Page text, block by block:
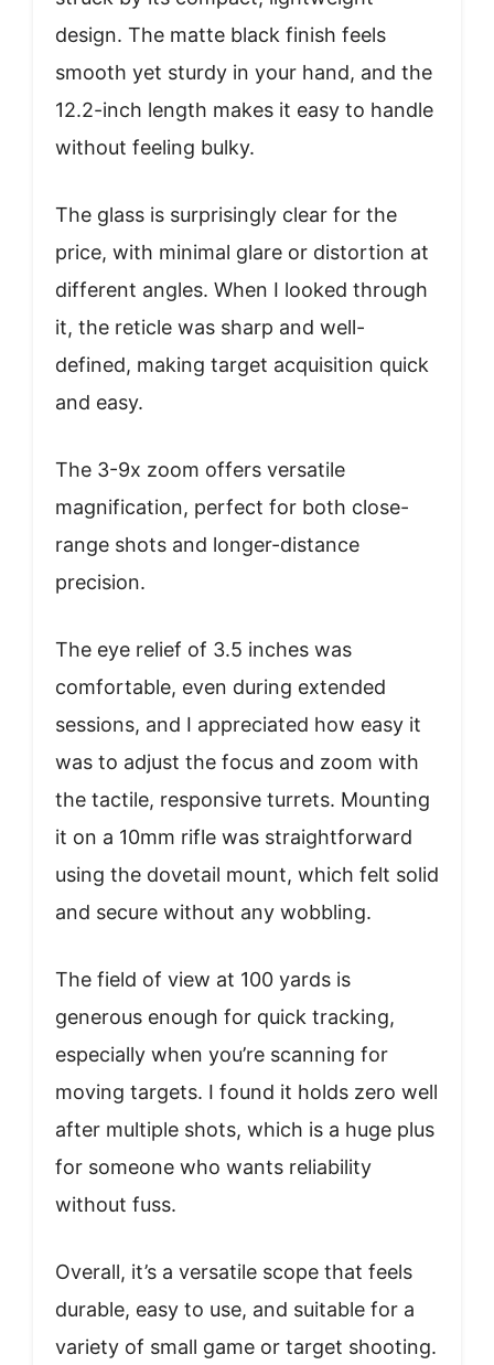
design. The matte black finish feels
smooth yet sturdy in your hand, and the
12.2-inch length makes it easy to handle
without feeling bulky.
The glass is surprisingly clear for the
price, with minimal glare or distortion at
different angles. When I looked through
it, the reticle was sharp and well-
defined, making target acquisition quick
and easy.
The 3-9x zoom offers versatile
magnification, perfect for both close-
range shots and longer-distance
precision.
The eye relief of 3.5 inches was
comfortable, even during extended
sessions, and I appreciated how easy it
was to adjust the focus and zoom with
the tactile, responsive turrets. Mounting
it on a 10mm rifle was straightforward
using the dovetail mount, which felt solid
and secure without any wobbling.
The field of view at 100 yards is
generous enough for quick tracking,
especially when you’re scanning for
moving targets. I found it holds zero well
after multiple shots, which is a huge plus
for someone who wants reliability
without fuss.
Overall, it’s a versatile scope that feels
durable, easy to use, and suitable for a
variety of small game or target shooting.